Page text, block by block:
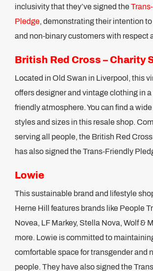
inclusivity that they’ve signed the
Pledge, demonstrating their intention
and non-binary customers with respect
British Red Cross – Charity
Located in Old Swan in Liverpool, this
offers designer and vintage clothing in a
friendly atmosphere. You can find a
styles and sizes in this resale shop.
serving all people, the British Red
has also signed the Trans-Friendly
Lowie
This sustainable brand and lifestyle
Herne Hill features brands like People
Novea, LF Markey, Stella Nova, Wolf &
more. Lowie is committed to
comfortable space for transgender and
people. They have also signed the